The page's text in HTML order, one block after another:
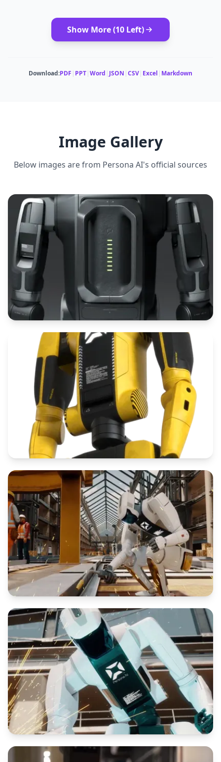
Yes, with safety protocols
DEPLOYMENT
Yes, swarm capabilities
Tools, packages, precision instruments, people
interaction
CARRYING CAPACITY
MEDIUM CONFIDENCE
Show More (10 Left)
Download:PDF | PPT|Word | JSON |CSV| Excel | Markdown
Image Gallery
Below images are from Persona AI's official sources